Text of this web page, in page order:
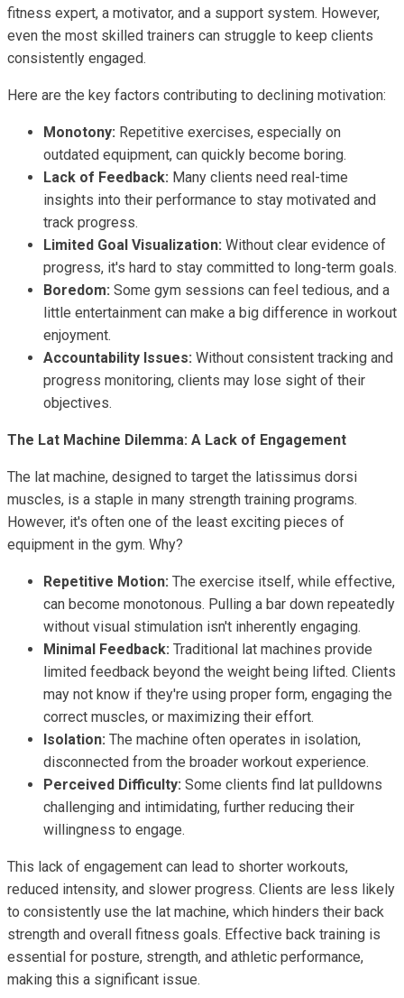
fitness expert, a motivator, and a support system. However,
even the most skilled trainers can struggle to keep clients
consistently engaged.
Here are the key factors contributing to declining motivation:
Monotony: Repetitive exercises, especially on
outdated equipment, can quickly become boring.
Lack of Feedback: Many clients need real-time
insights into their performance to stay motivated and
track progress.
Limited Goal Visualization: Without clear evidence of
progress, it's hard to stay committed to long-term goals.
Boredom: Some gym sessions can feel tedious, and a
little entertainment can make a big difference in workout
enjoyment.
Accountability Issues: Without consistent tracking and
progress monitoring, clients may lose sight of their
objectives.
The Lat Machine Dilemma: A Lack of Engagement
The lat machine, designed to target the latissimus dorsi
muscles, is a staple in many strength training programs.
However, it's often one of the least exciting pieces of
equipment in the gym. Why?
Repetitive Motion: The exercise itself, while effective,
can become monotonous. Pulling a bar down repeatedly
without visual stimulation isn't inherently engaging.
Minimal Feedback: Traditional lat machines provide
limited feedback beyond the weight being lifted. Clients
may not know if they're using proper form, engaging the
correct muscles, or maximizing their effort.
Isolation: The machine often operates in isolation,
disconnected from the broader workout experience.
Perceived Difficulty: Some clients find lat pulldowns
challenging and intimidating, further reducing their
willingness to engage.
This lack of engagement can lead to shorter workouts,
reduced intensity, and slower progress. Clients are less likely
to consistently use the lat machine, which hinders their back
strength and overall fitness goals. Effective back training is
essential for posture, strength, and athletic performance,
making this a significant issue.